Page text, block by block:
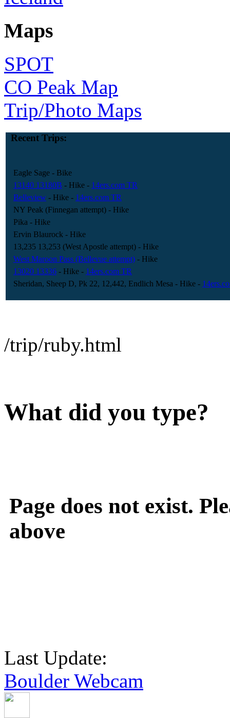
Maps
SPOT
CO Peak Map
Trip/Photo Maps
Recent Trips:
Eagle Sage - Bike
13140 13180B - Hike - 14ers.com TR
Belleview - Hike - 14ers.com TR
NY Peak (Finnegan attempt) - Hike
Pika - Hike
Ervin Blaurock - Hike
13,235 13,253 (West Apostle attempt) - Hike
West Maroon Pass (Bellevue attempt) - Hike
13020 13336 - Hike - 14ers.com TR
Sheridan, Sheep D, Pk 22, 12,442, Endlich Mesa - Hike -
/trip/ruby.html
What did you type?
Page does not exist.
above
Last Update:
Boulder Webcam